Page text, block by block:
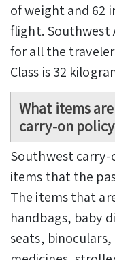
of weight and 62
flight. Southwest
for all the
Class is 32
What items
carry-on policy
Southwest carry-
items that the
The items that
handbags, baby
seats,